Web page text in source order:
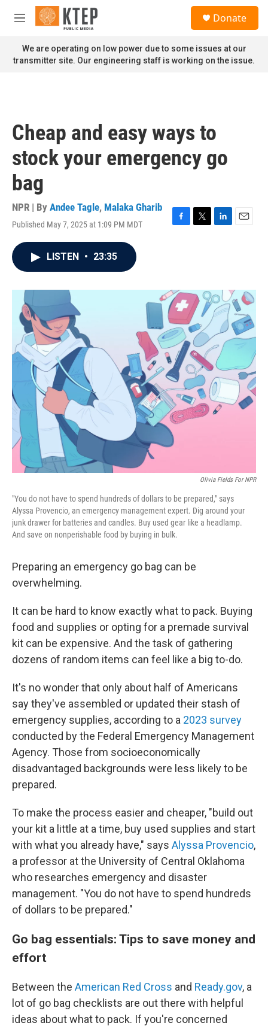
Skip to main content
M
n
u
Donate
We are operating on low power due to some issues at our
transmitter site. Our engineering staff is working on the issue.
Cheap and easy ways to
stock your emergency go
bag
NPR | By Andee Tagle, Malaka Gharib
Published May 7, 2025 at 1:09 PM MDT
F
o
k
T
r
L
I
n
E
LISTEN • 23:35
Olivia Fields For NPR
"You do not have to spend hundreds of dollars to be prepared," says
Alyssa Provencio, an emergency management expert. Dig around your
junk drawer for batteries and candles. Buy used gear like a headlamp.
And save on nonperishable food by buying in bulk.
Preparing an emergency go bag can be
overwhelming.
It can be hard to know exactly what to pack. Buying
food and supplies or opting for a premade survival
kit can be expensive. And the task of gathering
dozens of random items can feel like a big to-do.
It's no wonder that only about half of Americans
say they've assembled or updated their stash of
emergency supplies, according to a 2023 survey
conducted by the Federal Emergency Management
Agency. Those from socioeconomically
disadvantaged backgrounds were less likely to be
prepared.
To make the process easier and cheaper, "build out
your kit a little at a time, buy used supplies and start
with what you already have," says Alyssa Provencio,
a professor at the University of Central Oklahoma
who researches emergency and disaster
management. "You do not have to spend hundreds
of dollars to be prepared."
Go bag essentials: Tips to save money and
effort
Between the American Red Cross and Ready.gov, a
lot of go bag checklists are out there with helpful
ideas about what to pack. If you're concerned